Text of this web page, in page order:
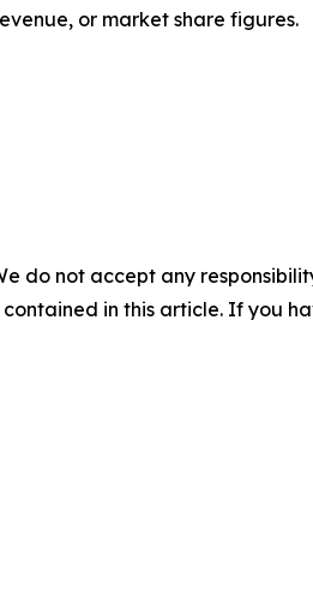
or market share figures.
do not accept any
in this article. If you